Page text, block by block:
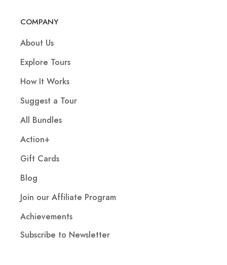
COMPANY
About Us
Explore Tours
How It Works
Suggest a Tour
All Bundles
Action+
Gift Cards
Blog
Join our Affiliate Program
Achievements
Subscribe to Newsletter